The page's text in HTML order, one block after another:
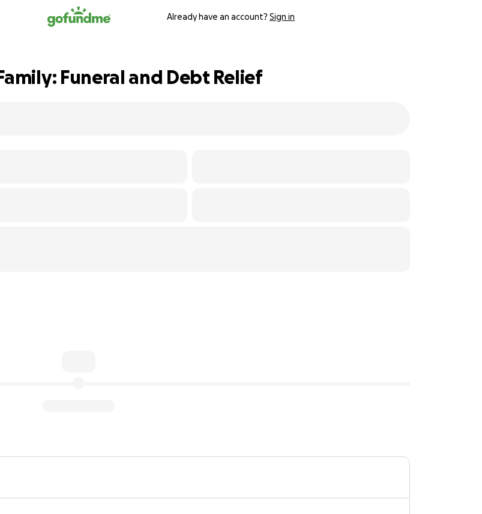
Already have an account? Sign in
Funeral and Debt Relief